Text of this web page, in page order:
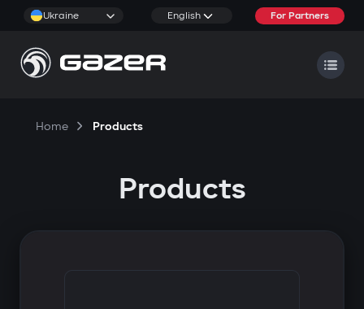
Ukraine English For Partners
Home Products
Products